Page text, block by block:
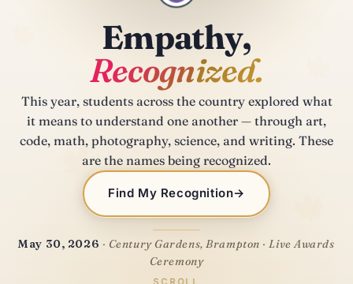
🍁
Empathy,
Recognized.
This year, students across the country explored what
it means to understand one another — through art,
code, math, photography, science, and writing. These
are the names being recognized.
Find My Recognition→
May 30, 2026 · Century Gardens, Brampton · Live Awards
Ceremony